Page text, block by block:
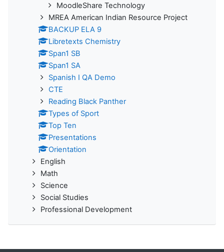
MoodleShare Technology
MREA American Indian Resource Project
BACKUP ELA 9
Libretexts Chemistry
Span1 SB
Span1 SA
Spanish I QA Demo
CTE
Reading Black Panther
Types of Sport
Top Ten
Presentations
Orientation
English
Math
Science
Social Studies
Professional Development